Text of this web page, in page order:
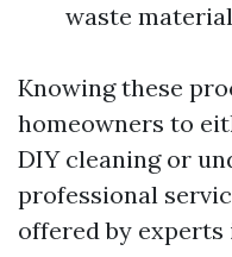
waste
Knowing these
homeowners to
DIY cleaning or
professional
offered by